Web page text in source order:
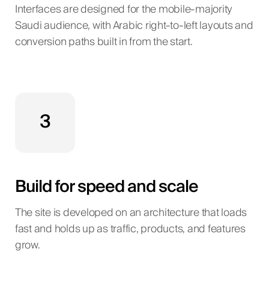
Interfaces are designed for the mobile-majority
Saudi audience, with Arabic right-to-left layouts and
conversion paths built in from the start.
3
Build for speed and scale
The site is developed on an architecture that loads
fast and holds up as traffic, products, and features
grow.